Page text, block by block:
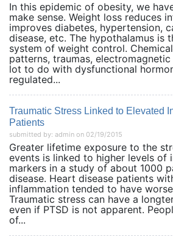
In this epidemic of obesity, we
make sense. Weight loss reduces
improves diabetes, hypertension,
disease, etc. The hypothalamus is
system of weight control.
patterns, traumas,
lot to do with dysfunctional
regulated...
Traumatic Stress Linked to Elevated
Patients
submitted by: admin on 02/19/2015
Greater lifetime exposure to the
events is linked to higher levels of
markers in a study of about 1000
disease. Heart disease patients
inflammation tended to have
Traumatic stress can have a
even if PTSD is not apparent.
of...